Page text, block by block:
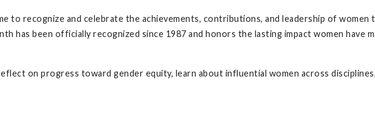
to recognize and celebrate the achievements, contributions, and leadership of
has been officially recognized since 1987 and honors the lasting impact women have
on progress toward gender equity, learn about influential women across